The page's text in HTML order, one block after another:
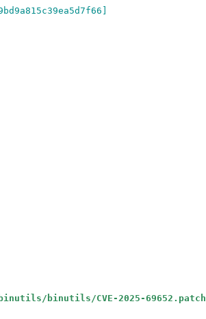
binutils/CVE-2025-69652.patch